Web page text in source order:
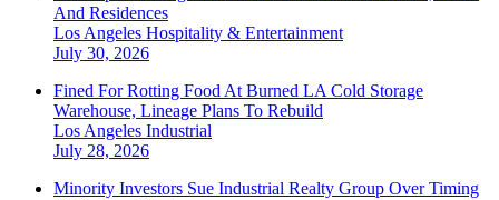
And Residences
Los Angeles Hospitality & Entertainment
July 30, 2026
Fined For Rotting Food At Burned LA Cold Storage
Warehouse, Lineage Plans To Rebuild
Los Angeles Industrial
July 28, 2026
Minority Investors Sue Industrial Realty Group Over Timing